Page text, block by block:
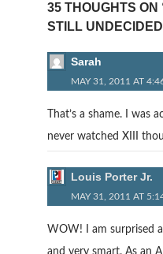
35 THOUGHTS ON
STILL
Sarah
MAY 31, 2011 AT
That’s a shame. I was
never watched XIII
Louis Porter Jr.
MAY 31, 2011 AT
WOW! I am surprised
and very smart. As an